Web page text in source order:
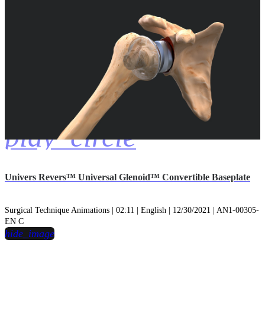
play_circle
Univers Revers™ Universal Glenoid™ Convertible Baseplate
Surgical Technique Animations | 02:11 | English | 12/30/2021 | AN1-00305-
EN C
hide_image